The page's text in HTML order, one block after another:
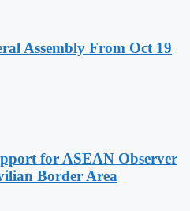
Assembly From Oct 19
for ASEAN Observer
Border Area